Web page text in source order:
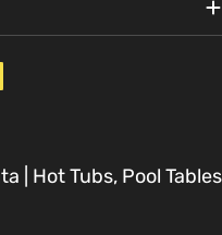
| Hot Tubs, Pool Tables